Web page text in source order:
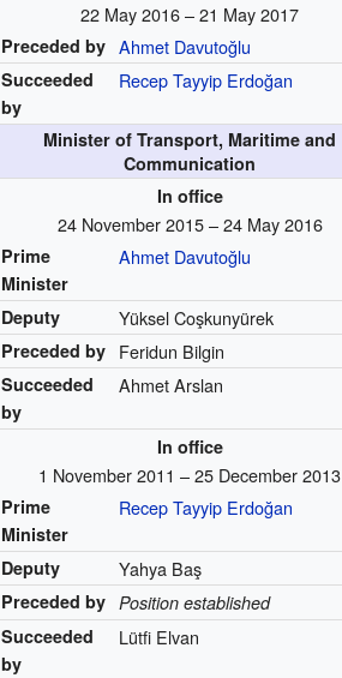
22 May 2016 – 21 May 2017
Preceded by Ahmet Davutoğlu
Succeeded
by
Recep Tayyip Erdoğan
Minister of Transport, Maritime and
Communication
In office
24 November 2015 – 24 May 2016
Prime
Minister
Ahmet Davutoğlu
Deputy Yüksel Coşkunyürek
Preceded by Feridun Bilgin
Succeeded
by
Ahmet Arslan
In office
1 November 2011 – 25 December 2013
Prime
Minister
Recep Tayyip Erdoğan
Deputy Yahya Baş
Preceded by Position established
Succeeded
by
Lütfi Elvan